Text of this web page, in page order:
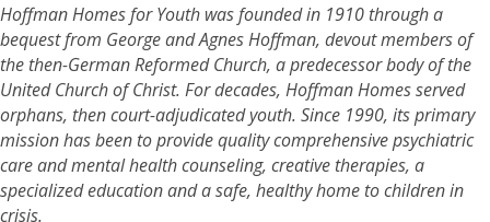
Hoffman Homes for Youth was founded in 1910 through a
bequest from George and Agnes Hoffman, devout members of
the then-German Reformed Church, a predecessor body of the
United Church of Christ. For decades, Hoffman Homes served
orphans, then court-adjudicated youth. Since 1990, its primary
mission has been to provide quality comprehensive psychiatric
care and mental health counseling, creative therapies, a
specialized education and a safe, healthy home to children in
crisis.